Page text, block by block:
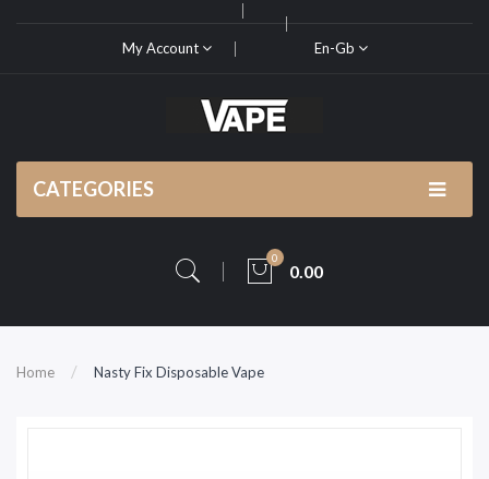
My Account En-Gb
CATEGORIES
0
0.00
Home Nasty Fix Disposable Vape